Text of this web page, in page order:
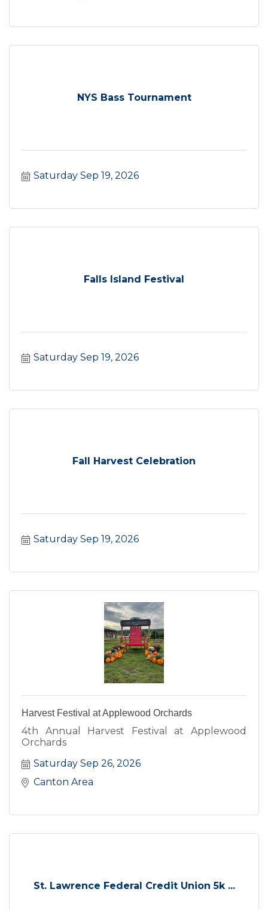
NYS Bass Tournament
Saturday Sep 19, 2026
Falls Island Festival
Saturday Sep 19, 2026
Fall Harvest Celebration
Saturday Sep 19, 2026
Harvest Festival at Applewood Orchards
4th Annual Harvest Festival at Applewood
Orchards
Saturday Sep 26, 2026
Canton Area
St. Lawrence Federal Credit Union 5k ...